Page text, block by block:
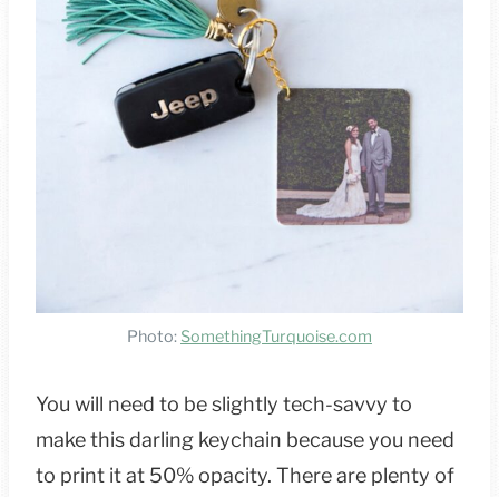
Photo: SomethingTurquoise.com
You will need to be slightly tech-savvy to
make this darling keychain because you need
to print it at 50% opacity. There are plenty of